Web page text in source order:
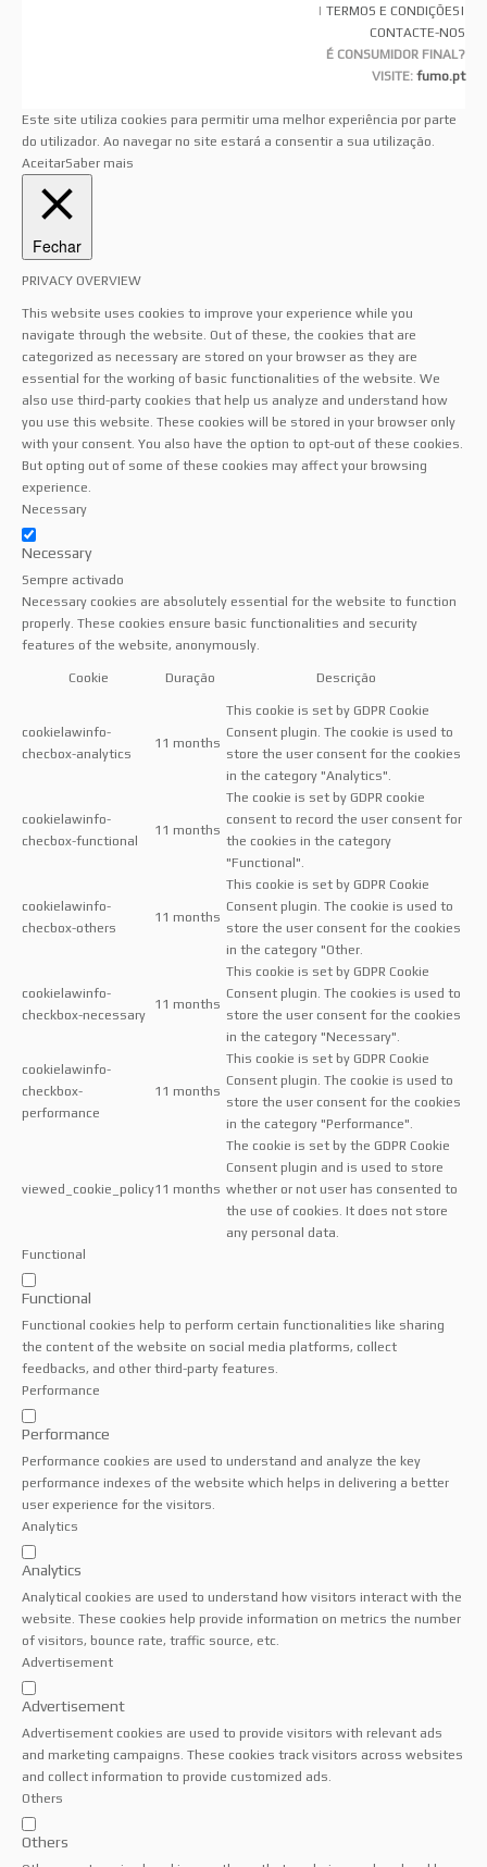
| TERMOS E CONDIÇÕES|
CONTACTE-NOS
É CONSUMIDOR FINAL?
VISITE: fumo.pt
Este site utiliza cookies para permitir uma melhor experiência por parte
do utilizador. Ao navegar no site estará a consentir a sua utilização.
AceitarSaber mais
Fechar
PRIVACY OVERVIEW
This website uses cookies to improve your experience while you
navigate through the website. Out of these, the cookies that are
categorized as necessary are stored on your browser as they are
essential for the working of basic functionalities of the website. We
also use third-party cookies that help us analyze and understand how
you use this website. These cookies will be stored in your browser only
with your consent. You also have the option to opt-out of these cookies.
But opting out of some of these cookies may affect your browsing
experience.
Necessary
Necessary
Sempre activado
Necessary cookies are absolutely essential for the website to function
properly. These cookies ensure basic functionalities and security
features of the website, anonymously.
Cookie Duração Descrição
cookielawinfo-
checbox-analytics
11 months
This cookie is set by GDPR Cookie
Consent plugin. The cookie is used to
store the user consent for the cookies
in the category "Analytics".
cookielawinfo-
checbox-functional
11 months
The cookie is set by GDPR cookie
consent to record the user consent for
the cookies in the category
"Functional".
cookielawinfo-
checbox-others
11 months
This cookie is set by GDPR Cookie
Consent plugin. The cookie is used to
store the user consent for the cookies
in the category "Other.
cookielawinfo-
checkbox-necessary
11 months
This cookie is set by GDPR Cookie
Consent plugin. The cookies is used to
store the user consent for the cookies
in the category "Necessary".
cookielawinfo-
checkbox-
performance
11 months
This cookie is set by GDPR Cookie
Consent plugin. The cookie is used to
store the user consent for the cookies
in the category "Performance".
viewed_cookie_policy11 months
The cookie is set by the GDPR Cookie
Consent plugin and is used to store
whether or not user has consented to
the use of cookies. It does not store
any personal data.
Functional
Functional
Functional cookies help to perform certain functionalities like sharing
the content of the website on social media platforms, collect
feedbacks, and other third-party features.
Performance
Performance
Performance cookies are used to understand and analyze the key
performance indexes of the website which helps in delivering a better
user experience for the visitors.
Analytics
Analytics
Analytical cookies are used to understand how visitors interact with the
website. These cookies help provide information on metrics the number
of visitors, bounce rate, traffic source, etc.
Advertisement
Advertisement
Advertisement cookies are used to provide visitors with relevant ads
and marketing campaigns. These cookies track visitors across websites
and collect information to provide customized ads.
Others
Others